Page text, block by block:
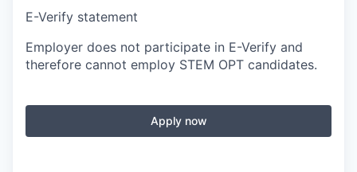
E-Verify statement
Employer does not participate in E-Verify and
therefore cannot employ STEM OPT candidates.
Apply now